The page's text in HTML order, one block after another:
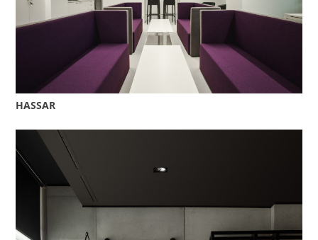
HASSAR